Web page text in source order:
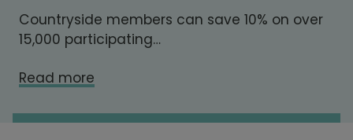
Countryside members can save 10% on over
15,000 participating…
Read more